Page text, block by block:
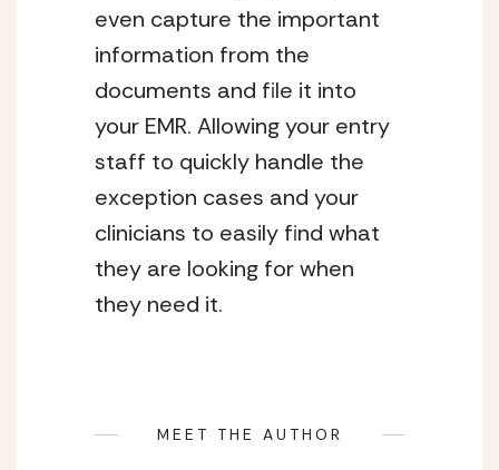
even capture the important
information from the
documents and file it into
your EMR. Allowing your entry
staff to quickly handle the
exception cases and your
clinicians to easily find what
they are looking for when
they need it.
MEET THE AUTHOR